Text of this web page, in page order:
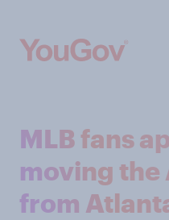
MLB fans
moving the
from